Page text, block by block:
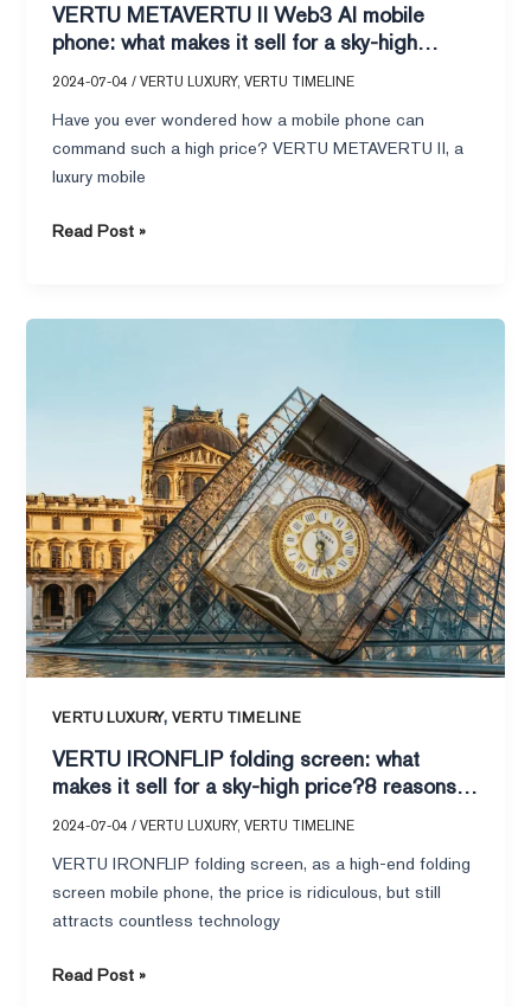
VERTU METAVERTU II Web3 AI mobile
phone: what makes it sell for a sky-high
price?
2024-07-04/VERTU LUXURY,VERTU TIMELINE
Have you ever wondered how a mobile phone can
command such a high price? VERTU METAVERTU II, a
luxury mobile
a
sky-
high
Read Post »
VERTU LUXURY,VERTU TIMELINE
VERTU IRONFLIP folding screen: what
makes it sell for a sky-high price?8 reasons
to tell you!
2024-07-04/VERTU LUXURY,VERTU TIMELINE
VERTU IRONFLIP folding screen, as a high-end folding
screen mobile phone, the price is ridiculous, but still
attracts countless technology
it
sell
for
a
sky-
high
price?
reasons
to
tell
you!
Read Post »